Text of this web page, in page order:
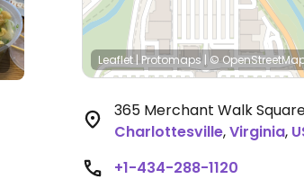
Leaflet|Protomaps| ©
365 Merchant Walk
Charlottesville,Virginia,
+1-434-288-1120